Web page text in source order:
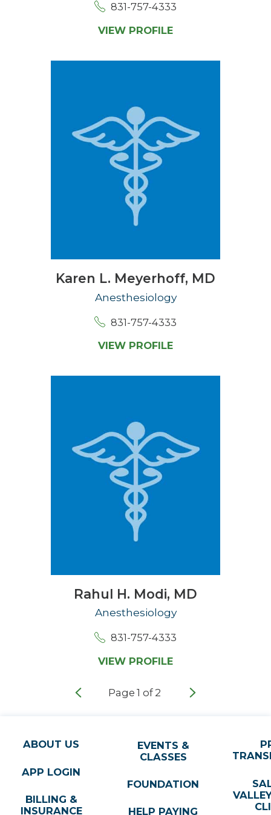
831-757-4333
VIEW PROFILE
Karen L. Meyerhoff, MD
Anesthesiology
831-757-4333
VIEW PROFILE
Rahul H. Modi, MD
Anesthesiology
831-757-4333
VIEW PROFILE
Page 1 of 2
ABOUT US
APP LOGIN
BILLING &
INSURANCE
EVENTS &
CLASSES
FOUNDATION
HELP PAYING